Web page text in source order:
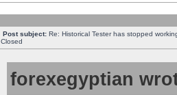
Post subject: Re: Historical Tester has stopped
Closed
forexegyptian